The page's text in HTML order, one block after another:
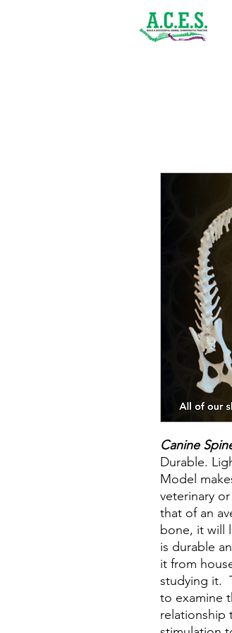
Canine
Durable.
Model
veterinary
that of an
bone, it will
is durable
it from
studying it.
to examine
relationship